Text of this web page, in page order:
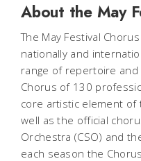
About the May
The May Festival
nationally and
range of repertoire
Chorus of 130
core artistic element of
well as the official
Orchestra (CSO) and
each season the